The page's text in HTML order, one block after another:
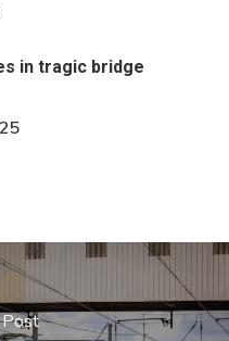
in tragic bridge
Post